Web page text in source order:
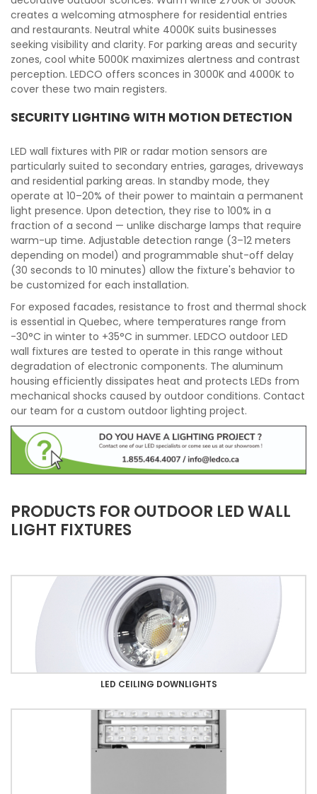
creates a welcoming atmosphere for residential entries
and restaurants. Neutral white 4000K suits businesses
seeking visibility and clarity. For parking areas and security
zones, cool white 5000K maximizes alertness and contrast
perception. LEDCO offers sconces in 3000K and 4000K to
cover these two main registers.
SECURITY LIGHTING WITH MOTION DETECTION
LED wall fixtures with PIR or radar motion sensors are
particularly suited to secondary entries, garages, driveways
and residential parking areas. In standby mode, they
operate at 10–20% of their power to maintain a permanent
light presence. Upon detection, they rise to 100% in a
fraction of a second — unlike discharge lamps that require
warm-up time. Adjustable detection range (3–12 meters
depending on model) and programmable shut-off delay
(30 seconds to 10 minutes) allow the fixture's behavior to
be customized for each installation.
For exposed facades, resistance to frost and thermal shock
is essential in Quebec, where temperatures range from
-30°C in winter to +35°C in summer. LEDCO outdoor LED
wall fixtures are tested to operate in this range without
degradation of electronic components. The aluminum
housing efficiently dissipates heat and protects LEDs from
mechanical shocks caused by outdoor conditions. Contact
our team for a custom outdoor lighting project.
PRODUCTS FOR OUTDOOR LED WALL
LIGHT FIXTURES
LED CEILING DOWNLIGHTS